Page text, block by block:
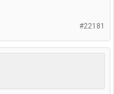
#22181